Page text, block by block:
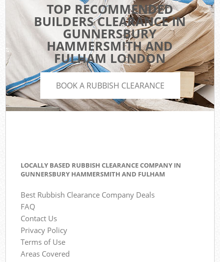
TOP RECOMMENDED
BUILDERS CLEARANCE IN
GUNNERSBURY
HAMMERSMITH AND
FULHAM LONDON
BOOK A RUBBISH CLEARANCE
LOCALLY BASED RUBBISH CLEARANCE COMPANY IN
GUNNERSBURY HAMMERSMITH AND FULHAM
Best Rubbish Clearance Company Deals
FAQ
Contact Us
Privacy Policy
Terms of Use
Areas Covered